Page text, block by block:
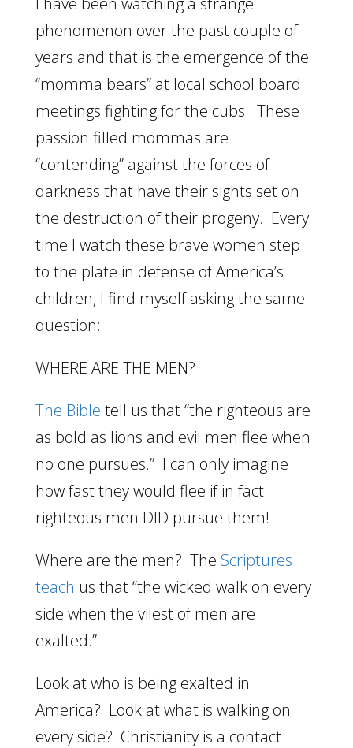
phenomenon over the past couple of
years and that is the emergence of the
“momma bears” at local school board
meetings fighting for the cubs. These
passion filled mommas are
“contending” against the forces of
darkness that have their sights set on
the destruction of their progeny. Every
time I watch these brave women step
to the plate in defense of America’s
children, I find myself asking the same
question:
WHERE ARE THE MEN?
The Bible tell us that “the righteous are
as bold as lions and evil men flee when
no one pursues.” I can only imagine
how fast they would flee if in fact
righteous men DID pursue them!
Where are the men? The Scriptures
teach us that “the wicked walk on every
side when the vilest of men are
exalted.”
Look at who is being exalted in
America? Look at what is walking on
every side? Christianity is a contact